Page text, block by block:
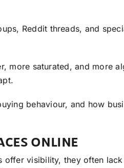
Reddit threads, and
more saturated, and more
behaviour, and how
ONLINE
offer visibility, they often